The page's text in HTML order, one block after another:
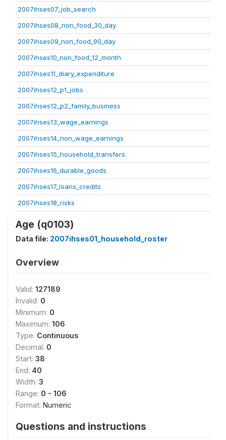
2007ihses07_job_search
2007ihses08_non_food_30_day
2007ihses09_non_food_90_day
2007ihses10_non_food_12_month
2007ihses11_diary_expenditure
2007ihses12_p1_jobs
2007ihses12_p2_family_business
2007ihses13_wage_earnings
2007ihses14_non_wage_earnings
2007ihses15_household_transfers
2007ihses16_durable_goods
2007ihses17_loans_credits
2007ihses18_risks
Age (q0103)
Data file: 2007ihses01_household_roster
Overview
Valid: 127189
Invalid: 0
Minimum: 0
Maximum: 106
Type: Continuous
Decimal: 0
Start: 38
End: 40
Width: 3
Range: 0 - 106
Format: Numeric
Questions and instructions